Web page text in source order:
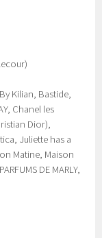
Kilian, Bastide,
Chanel les
Dior),
Juliette has a
Matine, Maison
DE MARLY,